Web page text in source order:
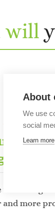
will
for the
the next
and more
About
We use
social
Learn more